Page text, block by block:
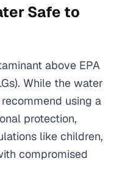
Safe to
above EPA
While the water
using a
protection,
like children,
compromised